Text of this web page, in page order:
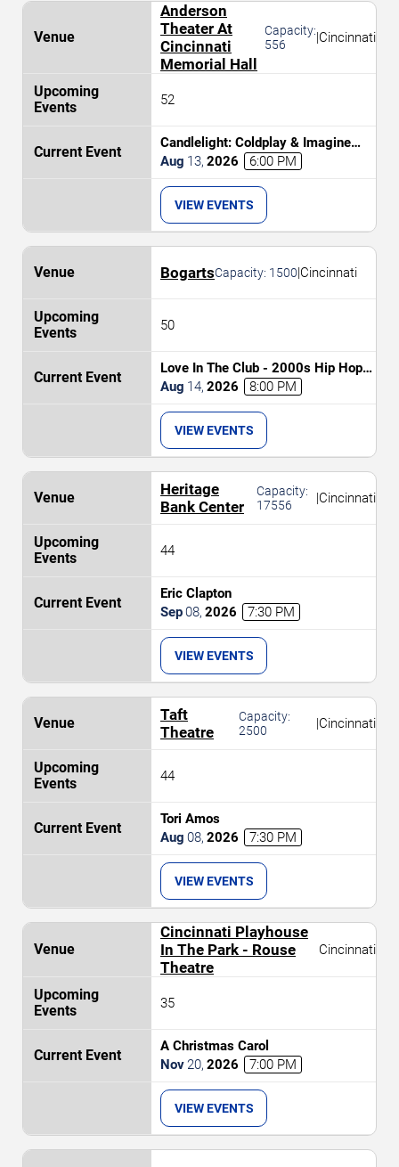
Anderson
Theater At
Cincinnati
Memorial Hall
Capacity:
556
|Cincinnati
52
Candlelight: Coldplay & Imagine
Dragons Tribute
Aug 13, 2026 6:00 PM
VIEW EVENTS
BogartsCapacity: 1500|Cincinnati
50
Love In The Club - 2000s Hip Hop
and R&B Party
Aug 14, 2026 8:00 PM
VIEW EVENTS
Heritage
Bank Center
Capacity:
17556
|Cincinnati
44
Eric Clapton
Sep08, 2026 7:30 PM
VIEW EVENTS
Taft
Theatre
Capacity:
2500
|Cincinnati
44
Tori Amos
Aug 08, 2026 7:30 PM
VIEW EVENTS
Cincinnati Playhouse
In The Park - Rouse
Theatre
Cincinnati
35
A Christmas Carol
Nov 20, 2026 7:00 PM
VIEW EVENTS